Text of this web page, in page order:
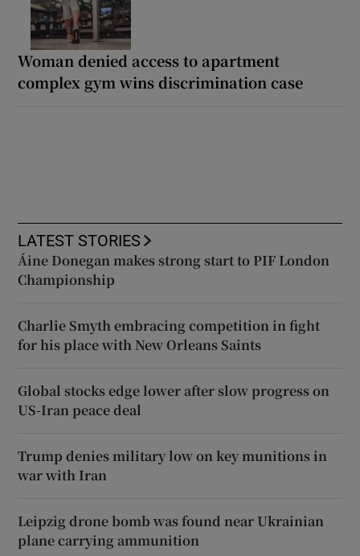
Woman denied access to apartment
complex gym wins discrimination case
LATEST STORIES
Áine Donegan makes strong start to PIF London
Championship
Charlie Smyth embracing competition in fight
for his place with New Orleans Saints
Global stocks edge lower after slow progress on
US-Iran peace deal
Trump denies military low on key munitions in
war with Iran
Leipzig drone bomb was found near Ukrainian
plane carrying ammunition